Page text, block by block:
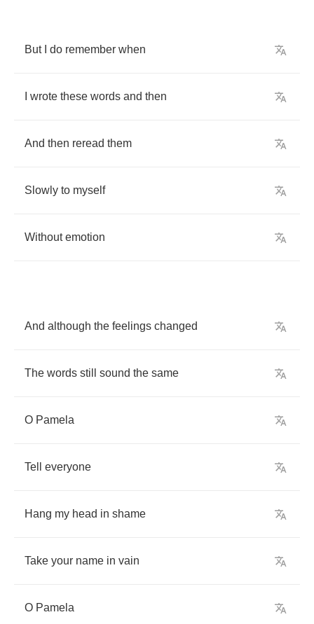
But do remember when
wrote these words and then
And then reread them
Slowly to myself
Without emotion
And although the feelings changed
The words still sound the same
O Pamela
Tell everyone
Hang my head in shame
Take your name in vain
O Pamela